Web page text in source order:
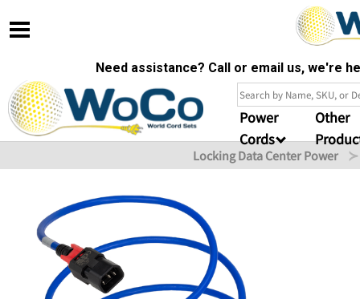
Need assistance? Call or email us, we're
Power
Cords
Other
Locking Data Center Power